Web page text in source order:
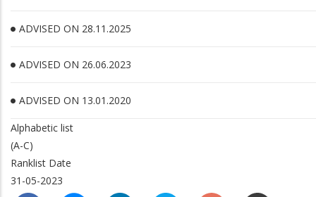
ADVISED ON 28.11.2025
ADVISED ON 26.06.2023
ADVISED ON 13.01.2020
Alphabetic list
(A-C)
Ranklist Date
31-05-2023